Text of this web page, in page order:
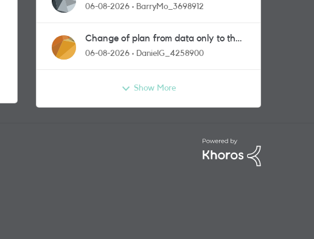
06-08-2026 BarryMo_3698912
Change of plan from data only to the
one with calls and messages
06-08-2026 DanielG_4258900
Show More